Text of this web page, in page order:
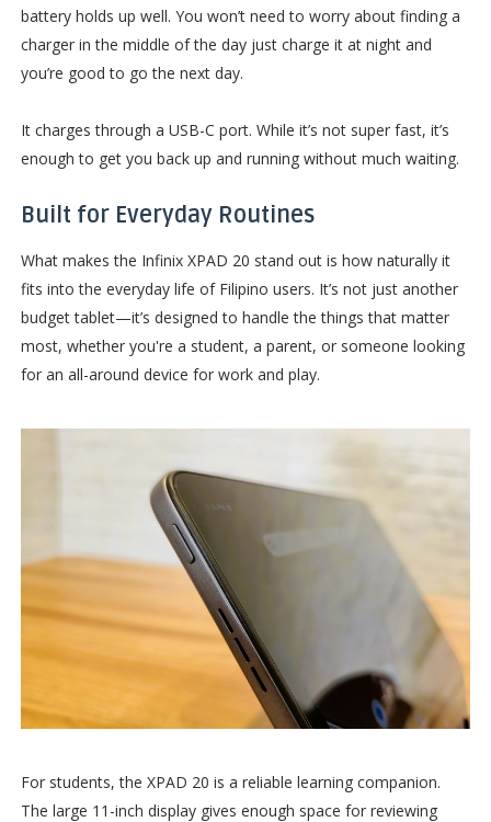
battery holds up well. You won’t need to worry about finding a
charger in the middle of the day just charge it at night and
you’re good to go the next day.
It charges through a USB-C port. While it’s not super fast, it’s
enough to get you back up and running without much waiting.
Built for Everyday Routines
What makes the Infinix XPAD 20 stand out is how naturally it
fits into the everyday life of Filipino users. It’s not just another
budget tablet—it’s designed to handle the things that matter
most, whether you're a student, a parent, or someone looking
for an all-around device for work and play.
For students, the XPAD 20 is a reliable learning companion.
The large 11-inch display gives enough space for reviewing